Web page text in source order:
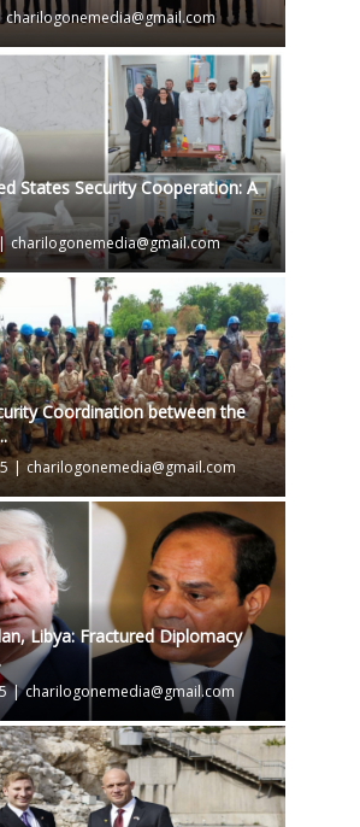
charilogonemedia@gmail.com
States Security Cooperation: A
| charilogonemedia@gmail.com
Coordination between the
| charilogonemedia@gmail.com
Libya: Fractured Diplomacy
| charilogonemedia@gmail.com